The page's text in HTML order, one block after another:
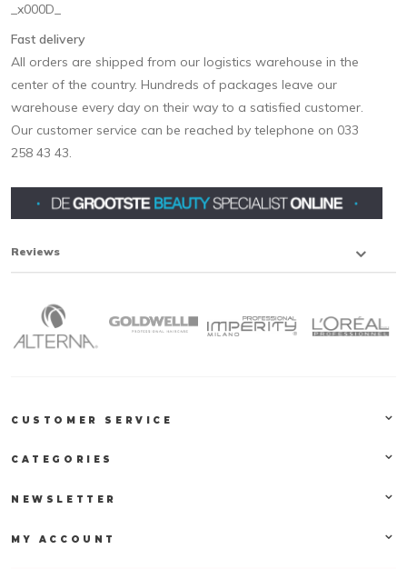
_x000D_
Fast delivery
All orders are shipped from our logistics warehouse in the
center of the country. Hundreds of packages leave our
warehouse every day on their way to a satisfied customer.
Our customer service can be reached by telephone on 033
258 43 43.
Reviews
CUSTOMER SERVICE
CATEGORIES
NEWSLETTER
MY ACCOUNT